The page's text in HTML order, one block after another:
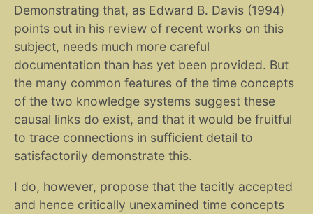
Demonstrating that, as Edward B. Davis (1994)
points out in his review of recent works on this
subject, needs much more careful
documentation than has yet been provided. But
the many common features of the time concepts
of the two knowledge systems suggest these
causal links do exist, and that it would be fruitful
to trace connections in sufficient detail to
satisfactorily demonstrate this.
I do, however, propose that the tacitly accepted
and hence critically unexamined time concepts